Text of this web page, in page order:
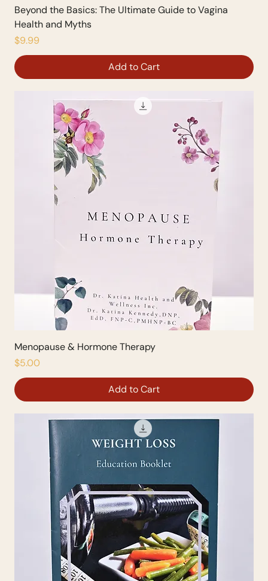
Beyond the Basics: The Ultimate Guide to Vagina
Health and Myths
Price
$9.99
Add to Cart
Menopause & Hormone Therapy
Price
$5.00
Add to Cart